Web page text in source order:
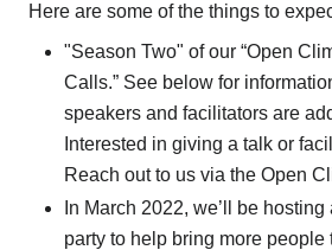
Here are some of the things to
"Season Two" of our “Open
Calls.” See below for
speakers and facilitators are
Interested in giving a talk or
Reach out to us via the Open
In March 2022, we’ll be
party to help bring more people